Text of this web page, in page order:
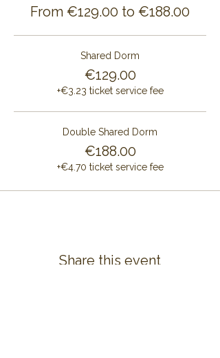
From €129.00 to €188.00
Shared Dorm
€129.00
+€3.23 ticket service fee
Double Shared Dorm
€188.00
+€4.70 ticket service fee
Share this event